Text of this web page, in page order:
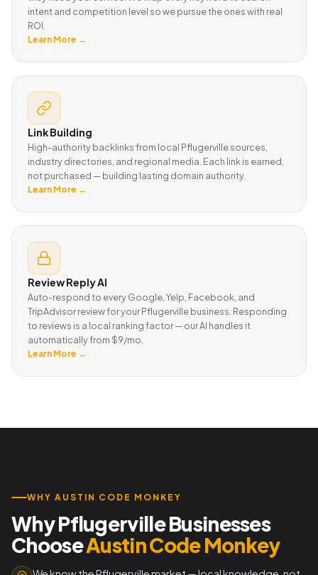
intent and competition level so we pursue the ones with real
ROI.
Learn More →
Link Building
High-authority backlinks from local Pflugerville sources,
industry directories, and regional media. Each link is earned,
not purchased — building lasting domain authority.
Learn More →
Review Reply AI
Auto-respond to every Google, Yelp, Facebook, and
TripAdvisor review for your Pflugerville business. Responding
to reviews is a local ranking factor — our AI handles it
automatically from $9/mo.
Learn More →
WHY AUSTIN CODE MONKEY
Why Pflugerville Businesses
ChooseAustin Code Monkey